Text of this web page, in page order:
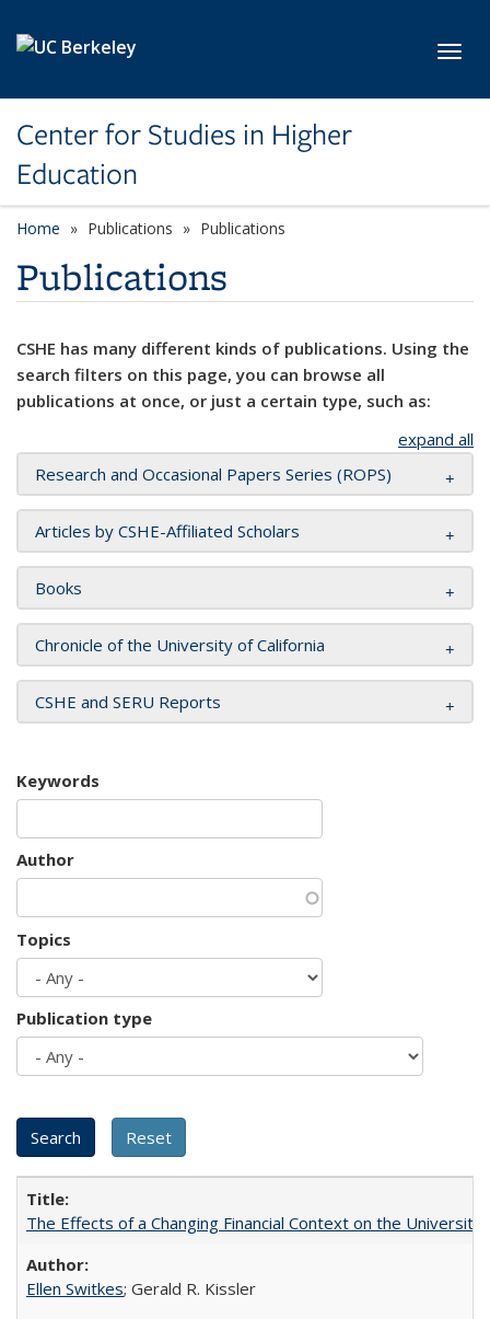
Center for Studies in Higher
Education
Home Publications Publications
Publications
CSHE has many different kinds of publications. Using the
search filters on this page, you can browse all
publications at once, or just a certain type, such as:
expand all
Research and Occasional Papers Series (ROPS)
Articles by CSHE-Affiliated Scholars
Books
Chronicle of the University of California
CSHE and SERU Reports
Keywords
Author
Topics
Publication type
The Effects of a Changing Financial Context on the University
Ellen Switkes; Gerald R. Kissler